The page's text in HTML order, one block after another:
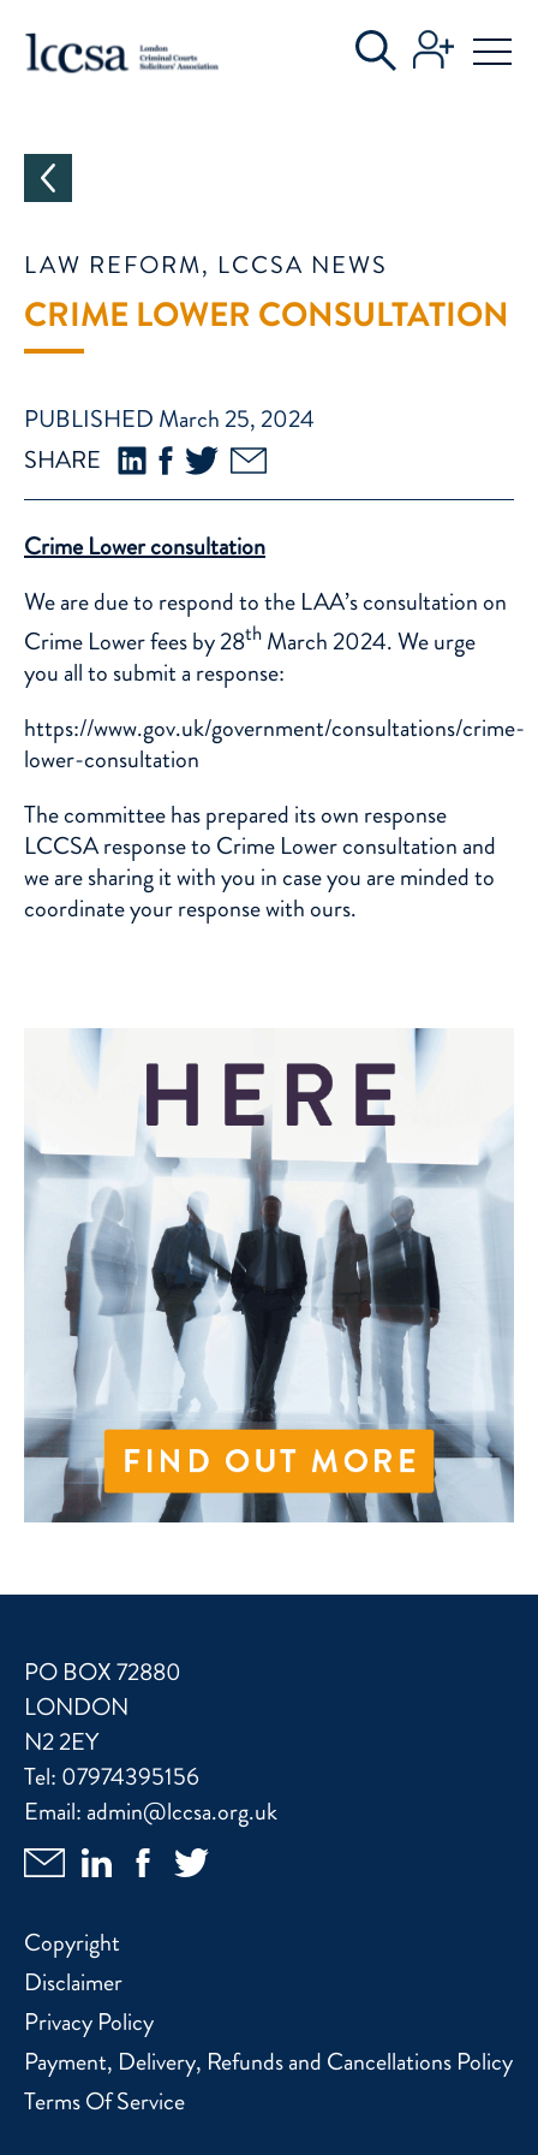
LAW REFORM, LCCSA NEWS
CRIME LOWER CONSULTATION
PUBLISHED March 25, 2024
SHARE
Crime Lower consultation
We are due to respond to the LAA’s consultation on
Crime Lower fees by 28th March 2024. We urge
you all to submit a response:
https://www.gov.uk/government/consultations/crime-
lower-consultation
The committee has prepared its own response
LCCSA response to Crime Lower consultationand
we are sharing it with you in case you are minded to
coordinate your response with ours.
CATEGORIES
PO BOX 72880
LONDON
N2 2EY
Tel: 07974395156
Email:admin@lccsa.org.uk
Copyright
Disclaimer
Privacy Policy
Payment, Delivery, Refunds and Cancellations Policy
Terms Of Service